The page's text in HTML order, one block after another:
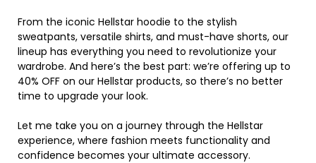
From the iconic Hellstar hoodie to the stylish
sweatpants, versatile shirts, and must-have shorts, our
lineup has everything you need to revolutionize your
wardrobe. And here’s the best part: we’re offering up to
40% OFF on our Hellstar products, so there’s no better
time to upgrade your look.
Let me take you on a journey through the Hellstar
experience, where fashion meets functionality and
confidence becomes your ultimate accessory.